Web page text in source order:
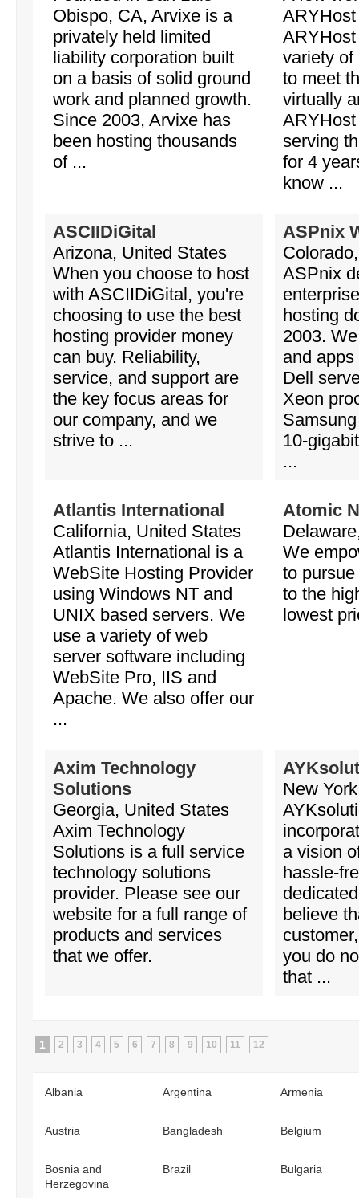
Obispo, CA, Arvixe is a
privately held limited
liability corporation built
on a basis of solid ground
work and planned growth.
Since 2003, Arvixe has
been hosting thousands
of ...
variety of
to meet
virtually
serving
for 4
know ...
ASCIIDiGital
Arizona, United States
When you choose to host
with ASCIIDiGital, you're
choosing to use the best
hosting provider money
can buy. Reliability,
service, and support are
the key focus areas for
our company, and we
strive to ...
ASPnix
ASPnix
hosting
2003.
and
Dell
Xeon
10-
...
Atlantis International
California, United States
Atlantis International is a
WebSite Hosting Provider
using Windows NT and
UNIX based servers. We
use a variety of web
server software including
WebSite Pro, IIS and
Apache. We also offer our
...
Atomic
We
to
to the
lowest
Axim Technology
Solutions
Georgia, United States
Axim Technology
Solutions is a full service
technology solutions
provider. Please see our
website for a full range of
products and services
that we offer.
New
a vision
hassle-
believe
you do
that ...
1 2 3 4 5 6 7 8 9 10 11 12
Albania Argentina Armenia
Austria Bangladesh Belgium
Bosnia and
Herzegovina
Brazil Bulgaria